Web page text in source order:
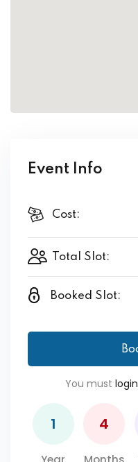
Event Info
Cost:
Total Slot:
Booked Slot:
You must login
1 4